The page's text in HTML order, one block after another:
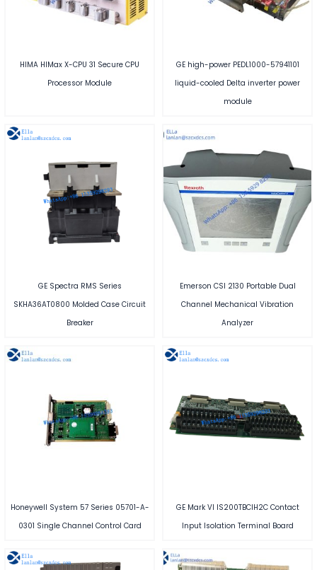
HIMA HIMax X-CPU 31 Secure CPU
Processor Module
GE high-power PEDL1000-57941101
liquid-cooled Delta inverter power
module
GE Spectra RMS Series
SKHA36AT0800 Molded Case Circuit
Breaker
Emerson CSI 2130 Portable Dual
Channel Mechanical Vibration
Analyzer
Honeywell System 57 Series 05701-A-
0301 Single Channel Control Card
GE Mark VI IS200TBCIH2C Contact
Input Isolation Terminal Board